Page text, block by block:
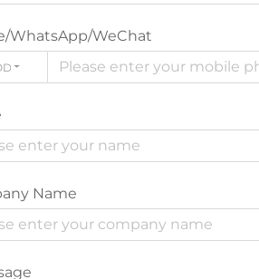
WhatsApp/WeChat
Name